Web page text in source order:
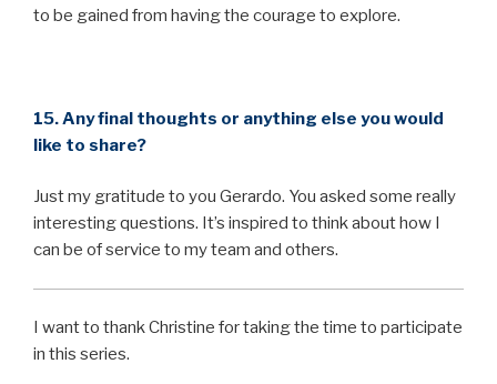
to be gained from having the courage to explore.
15. Any final thoughts or anything else you would
like to share?
Just my gratitude to you Gerardo. You asked some really
interesting questions. It’s inspired to think about how I
can be of service to my team and others.
I want to thank Christine for taking the time to participate
in this series.